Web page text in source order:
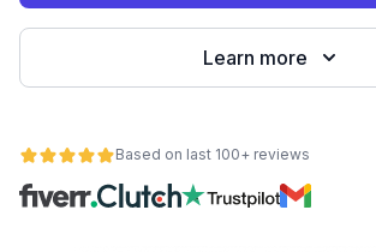
Learn more
Based on last 100+ reviews